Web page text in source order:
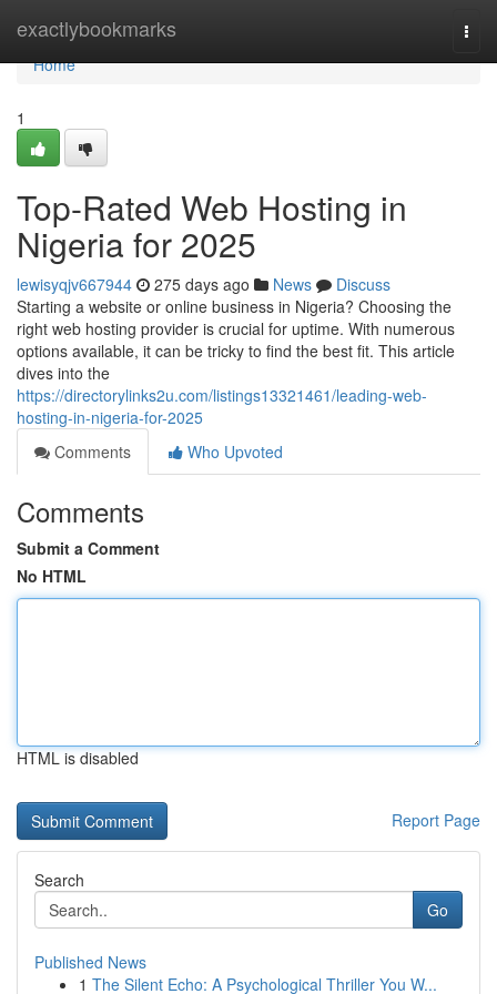
exactlybookmarks
Home
Home
1
Top-Rated Web Hosting in
Nigeria for 2025
lewisyqjv667944 275 days ago News
Discuss
Starting a website or online business in Nigeria? Choosing the
right web hosting provider is crucial for uptime. With numerous
options available, it can be tricky to find the best fit. This article
dives into the
https://directorylinks2u.com/listings13321461/leading-web-
hosting-in-nigeria-for-2025
Comments
Who Upvoted
Comments
Submit a Comment
No HTML
HTML is disabled
Report Page
Search
Go
Published News
1 The Silent Echo: A Psychological Thriller You W...